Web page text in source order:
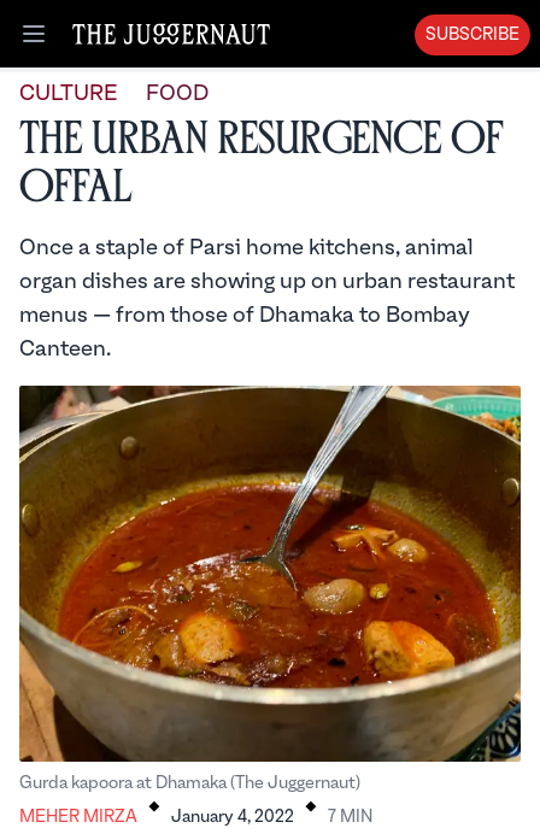
Open menu
SUBSCRIBE
CULTURE FOOD
The Urban Resurgence of
Offal
Once a staple of Parsi home kitchens, animal
organ dishes are showing up on urban restaurant
menus — from those of Dhamaka to Bombay
Canteen.
Gurda kapoora at Dhamaka (The Juggernaut)
MEHER MIRZA . January 4, 2022 . 7 MIN